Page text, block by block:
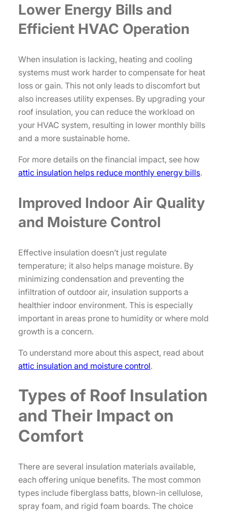
Lower Energy Bills and
Efficient HVAC Operation
When insulation is lacking, heating and cooling
systems must work harder to compensate for heat
loss or gain. This not only leads to discomfort but
also increases utility expenses. By upgrading your
roof insulation, you can reduce the workload on
your HVAC system, resulting in lower monthly bills
and a more sustainable home.
For more details on the financial impact, see how
attic insulation helps reduce monthly energy bills.
Improved Indoor Air Quality
and Moisture Control
Effective insulation doesn’t just regulate
temperature; it also helps manage moisture. By
minimizing condensation and preventing the
infiltration of outdoor air, insulation supports a
healthier indoor environment. This is especially
important in areas prone to humidity or where mold
growth is a concern.
To understand more about this aspect, read about
attic insulation and moisture control.
Types of Roof Insulation
and Their Impact on
Comfort
There are several insulation materials available,
each offering unique benefits. The most common
types include fiberglass batts, blown-in cellulose,
spray foam, and rigid foam boards. The choice